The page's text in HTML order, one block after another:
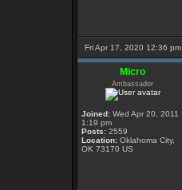
Fri Apr 17, 2020 12:36 pm
Micro
Ambassador
Joined: Wed Apr 20, 2011
1:19 pm
Posts: 2559
Location: Oklahoma City,
OK 73170 US